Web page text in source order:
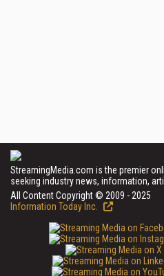
StreamingMedia.com is the premier
seeking industry news, information,
All Content Copyright © 2009 - 2025
Information Today Inc.